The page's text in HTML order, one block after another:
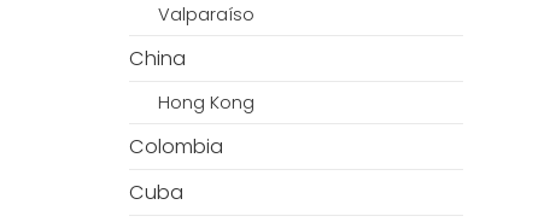
Valparaíso
China
Hong Kong
Colombia
Cuba